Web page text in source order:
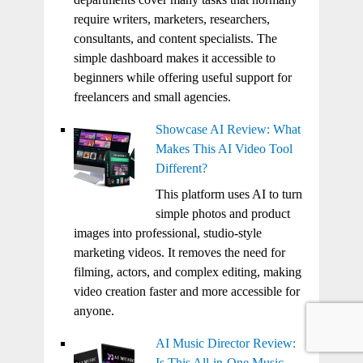
require writers, marketers, researchers,
consultants, and content specialists. The
simple dashboard makes it accessible to
beginners while offering useful support for
freelancers and small agencies.
Showcase AI Review: What
Makes This AI Video Tool
Different?
This platform uses AI to turn
simple photos and product
images into professional, studio-style
marketing videos. It removes the need for
filming, actors, and complex editing, making
video creation faster and more accessible for
anyone.
AI Music Director Review: